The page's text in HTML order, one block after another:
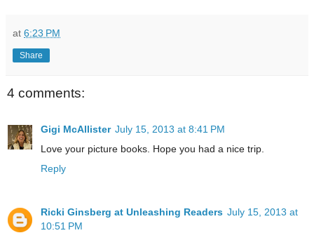
at 6:23 PM
Share
4 comments:
Gigi McAllister July 15, 2013 at 8:41 PM
Love your picture books. Hope you had a nice trip.
Reply
Ricki Ginsberg at Unleashing Readers July 15, 2013 at
10:51 PM